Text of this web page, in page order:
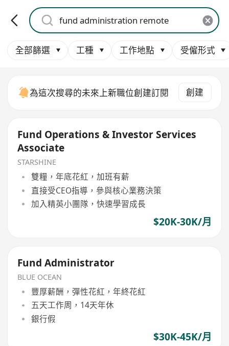
全部篩選 工種 工作地點 受僱形式
為這次搜尋的未來上新職位創建訂閱 創建
Fund Operations & Investor Services
Associate
STARSHINE
雙糧，年底花紅，加班有薪
直接受CEO指導，參與核心業務決策
加入精英小團隊，快速學習成長
$20K-30K/月
Fund Administrator
BLUE OCEAN
豐厚薪酬，彈性花紅，年終花紅
五天工作周，14天年休
銀行假
$30K-45K/月